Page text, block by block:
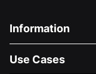
Information
About Us
Use Cases